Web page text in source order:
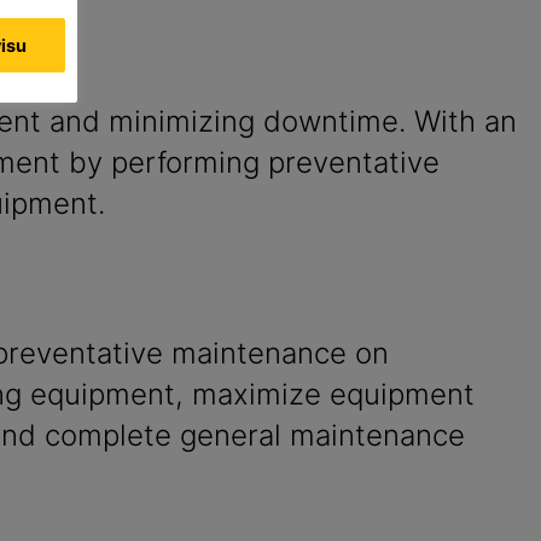
and minimizing downtime. With an
by performing preventative
maintenance on
equipment, maximize equipment
complete general maintenance